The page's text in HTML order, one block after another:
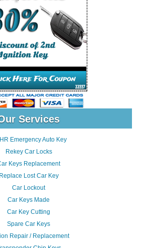
Services
Emergency Auto Key
Rekey Car Locks
Keys Replacement
Replace Lost Car Key
Car Lockout
Car Keys Made
Car Key Cutting
Spare Car Keys
Repair / Replacement